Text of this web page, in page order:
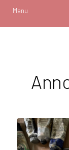
Menu